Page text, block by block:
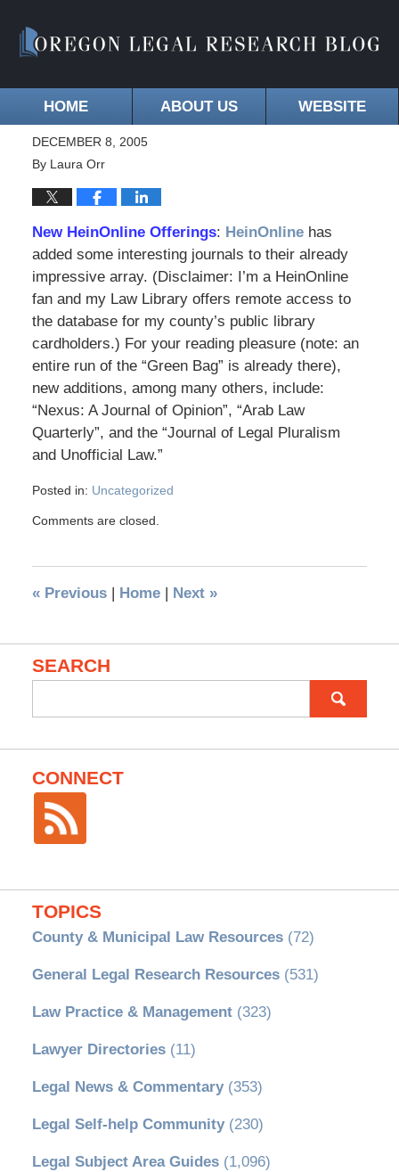
HOME ABOUT US WEBSITE
DECEMBER 8, 2005
By Laura Orr
New HeinOnline Offerings: HeinOnlinehas
added some interesting journals to their already
impressive array. (Disclaimer: I’m a HeinOnline
fan and my Law Library offers remote access to
the database for my county’s public library
cardholders.) For your reading pleasure (note: an
entire run of the “Green Bag” is already there),
new additions, among many others, include:
“Nexus: A Journal of Opinion”, “Arab Law
Quarterly”, and the “Journal of Legal Pluralism
and Unofficial Law.”
Posted in: Uncategorized
Comments are closed.
«Previous | Home | Next »
SEARCH
for:
CONNECT
TOPICS
County & Municipal Law Resources(72)
General Legal Research Resources(531)
Law Practice & Management(323)
Lawyer Directories(11)
Legal News & Commentary(353)
Legal Self-help Community(230)
Legal Subject Area Guides(1,096)